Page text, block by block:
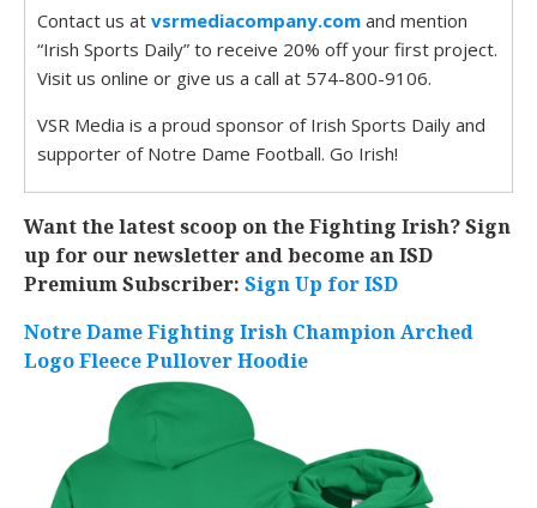
Contact us at vsrmediacompany.com and mention
“Irish Sports Daily” to receive 20% off your first project.
Visit us online or give us a call at 574-800-9106.
VSR Media is a proud sponsor of Irish Sports Daily and
supporter of Notre Dame Football. Go Irish!
Want the latest scoop on the Fighting Irish? Sign
up for our newsletter and become an ISD
Premium Subscriber: Sign Up for ISD
Notre Dame Fighting Irish Champion Arched
Logo Fleece Pullover Hoodie